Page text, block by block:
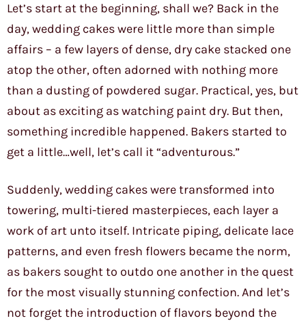
Let’s start at the beginning, shall we? Back in the
day, wedding cakes were little more than simple
affairs – a few layers of dense, dry cake stacked one
atop the other, often adorned with nothing more
than a dusting of powdered sugar. Practical, yes, but
about as exciting as watching paint dry. But then,
something incredible happened. Bakers started to
get a little…well, let’s call it “adventurous.”
Suddenly, wedding cakes were transformed into
towering, multi-tiered masterpieces, each layer a
work of art unto itself. Intricate piping, delicate lace
patterns, and even fresh flowers became the norm,
as bakers sought to outdo one another in the quest
for the most visually stunning confection. And let’s
not forget the introduction of flavors beyond the